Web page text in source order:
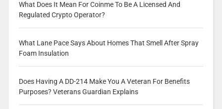
What Does It Mean For Coinme To Be A Licensed And
Regulated Crypto Operator?
What Lane Pace Says About Homes That Smell After Spray
Foam Insulation
Does Having A DD-214 Make You A Veteran For Benefits
Purposes? Veterans Guardian Explains